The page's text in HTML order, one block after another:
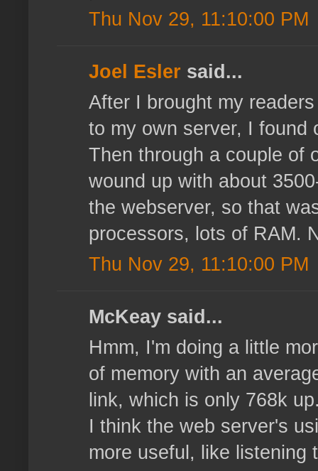
Thu Nov 29, 11:10:00 PM
Joel Esler said...
After I brought my
to my own server, I found
Then through a couple of
wound up with about
the webserver, so that
processors, lots of RAM.
Thu Nov 29, 11:10:00 PM
McKeay said...
Hmm, I'm doing a little
of memory with an
link, which is only 768k
I think the web server's
more useful, like listening